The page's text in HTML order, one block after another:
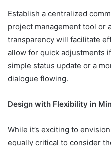
Establish a centralized
project management tool or
transparency will facilitate
allow for quick adjustments
simple status update or a
dialogue flowing.
Design with Flexibility in
While it’s exciting to
equally critical to consider